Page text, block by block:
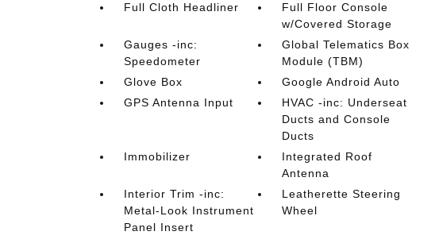
Full Cloth Headliner
Full Floor Console
w/Covered Storage
Gauges -inc:
Speedometer
Global Telematics Box
Module (TBM)
Glove Box
Google Android Auto
GPS Antenna Input
HVAC -inc: Underseat
Ducts and Console
Ducts
Immobilizer
Integrated Roof
Antenna
Interior Trim -inc:
Metal-Look Instrument
Panel Insert
Leatherette Steering
Wheel